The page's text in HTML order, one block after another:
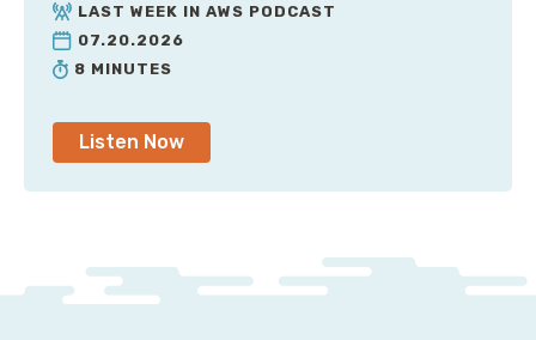
LAST WEEK IN AWS PODCAST
07.20.2026
8 MINUTES
Listen Now